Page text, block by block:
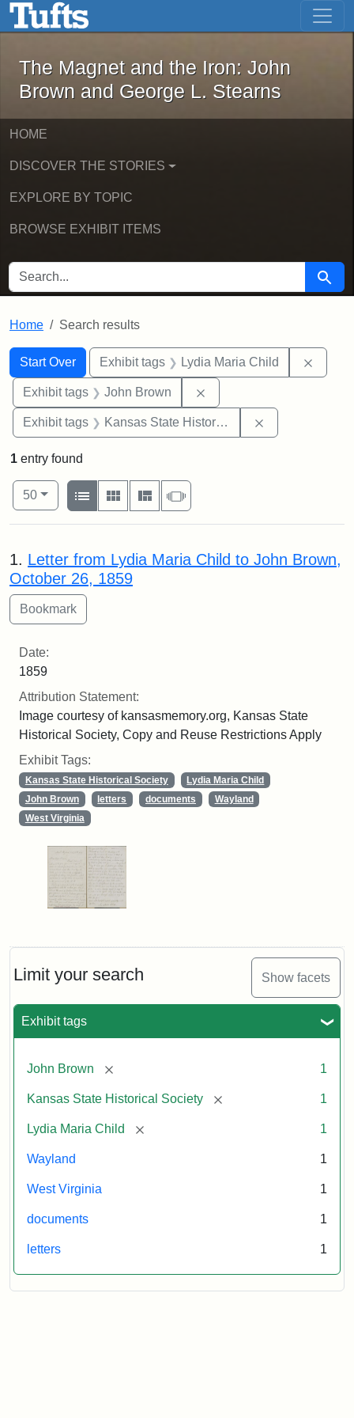
Skip to main content Skip to first result
The Magnet and the Iron: John
The Magnet and the Iron: John
Brown and George L. Stearns
HOME
DISCOVER THE STORIES
EXPLORE BY TOPIC
BROWSE EXHIBIT ITEMS
SEARCH FOR Search
Home Search results
Search
Search Constraints
Start Over
You searched for:Exhibit tags Lydia Maria Child
Exhibit tags John Brown
Exhibit tags Kansas State Historical Society
Limit your search Show facets
Exhibit tags
John Brown [remove] 1
Kansas State Historical Society [remove] 1
Lydia Maria Child [remove] 1
Wayland 1
West Virginia 1
documents 1
letters 1
1 entry found
Number of results to display per page
50per page
View results as:
List
Gallery MasonrySlideshow
Search Results
1. Letter from Lydia Maria Child to John Brown,
October 26, 1859
Date:
1859
Attribution Statement:
Image courtesy of kansasmemory.org, Kansas State
Historical Society, Copy and Reuse Restrictions Apply
Exhibit Tags:
Kansas State Historical Society
Lydia Maria Child
John Brown
letters documents
Wayland
West Virginia